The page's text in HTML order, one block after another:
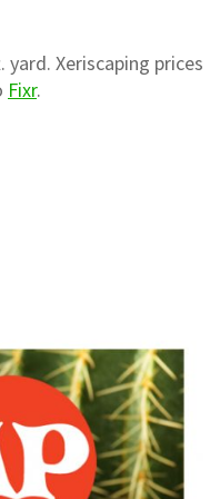
Xeriscaping prices
Fixr.